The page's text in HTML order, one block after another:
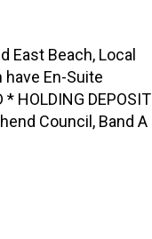
East Beach, Local
En-Suite
HOLDING DEPOSIT
Council, Band A